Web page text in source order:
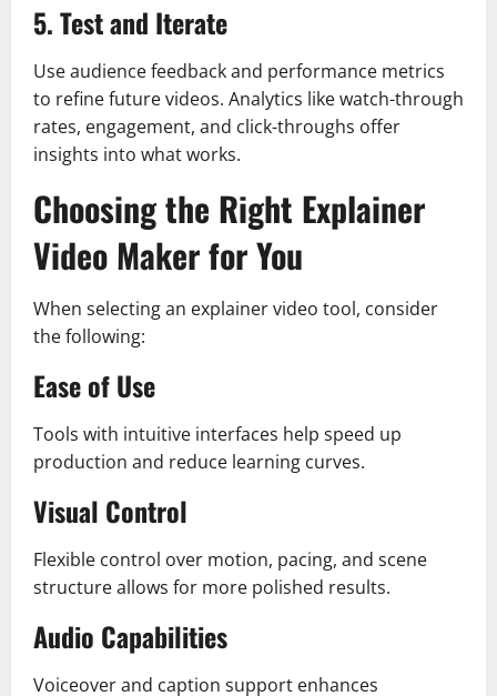
5. Test and Iterate
Use audience feedback and performance metrics
to refine future videos. Analytics like watch-through
rates, engagement, and click-throughs offer
insights into what works.
Choosing the Right Explainer
Video Maker for You
When selecting an explainer video tool, consider
the following:
Ease of Use
Tools with intuitive interfaces help speed up
production and reduce learning curves.
Visual Control
Flexible control over motion, pacing, and scene
structure allows for more polished results.
Audio Capabilities
Voiceover and caption support enhances